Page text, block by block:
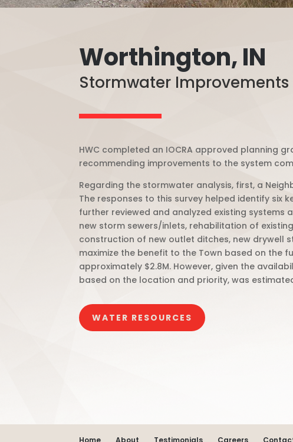
Worthington, IN
Stormwater
HWC completed an IOCRA approved planning
recommending improvements to the system
Regarding the stormwater analysis, first, a
The responses to this survey helped identify six
further reviewed and analyzed existing
new storm sewers/inlets, rehabilitation of
construction of new outlet ditches, new drywell
maximize the benefit to the Town based on the
approximately $2.8M. However, given the
based on the location and priority, was
WATER RESOURCES
Home About Testimonials Careers